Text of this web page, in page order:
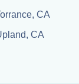
CA
CA